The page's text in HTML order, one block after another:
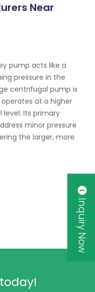
Near
pump acts like a
pressure in the
centrifugal pump is
at a higher
Its primary
minor pressure
the larger, more
today!
Inquiry Now